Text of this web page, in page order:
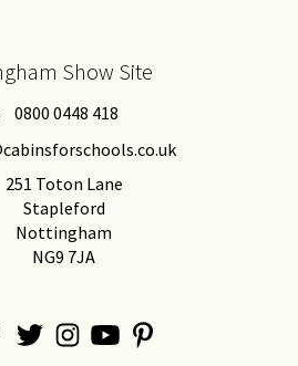
Show Site
0800 0448 418
251 Toton Lane
Stapleford
Nottingham
NG9 7JA